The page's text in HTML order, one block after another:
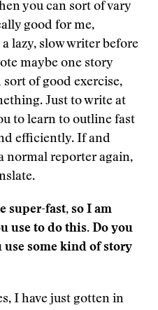
you can sort of vary
good for me,
lazy, slow writer before
maybe one story
sort of good exercise,
Just to write at
to learn to outline fast
efficiently. If and
normal reporter again,
super-fast, so I am
use to do this. Do you
some kind of story
I have just gotten in